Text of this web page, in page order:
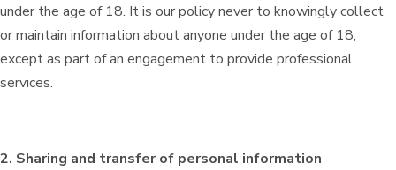
under the age of 18. It is our policy never to knowingly collect
or maintain information about anyone under the age of 18,
except as part of an engagement to provide professional
services.
2. Sharing and transfer of personal information